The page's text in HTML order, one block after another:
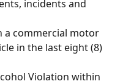
incidents and
a commercial motor
in the last eight (8)
Violation within